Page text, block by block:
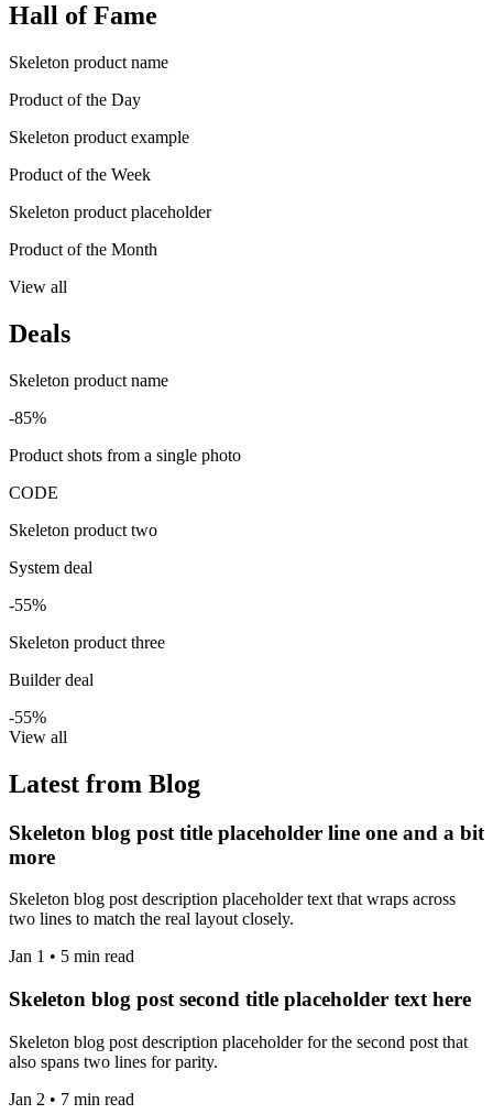
Hall of Fame
Skeleton product name
Product of the Day
Skeleton product example
Product of the Week
Skeleton product placeholder
Product of the Month
View all
Deals
Skeleton product name
-85%
Product shots from a single photo
CODE
Skeleton product two
System deal
-55%
Skeleton product three
Builder deal
-55%
View all
Latest from Blog
Skeleton blog post title placeholder line one and a bit
more
Skeleton blog post description placeholder text that wraps across
two lines to match the real layout closely.
Jan 1 • 5 min read
Skeleton blog post second title placeholder text here
Skeleton blog post description placeholder for the second post that
also spans two lines for parity.
Jan 2 • 7 min read